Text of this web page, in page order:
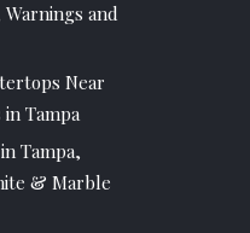
and
Near
Tampa
Tampa,
& Marble